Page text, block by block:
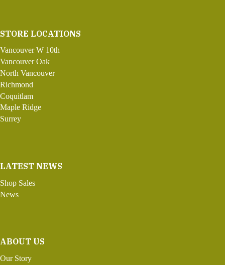
STORE LOCATIONS
Vancouver W 10th
Vancouver Oak
North Vancouver
Richmond
Coquitlam
Maple Ridge
Surrey
LATEST NEWS
Shop Sales
News
ABOUT US
Our Story